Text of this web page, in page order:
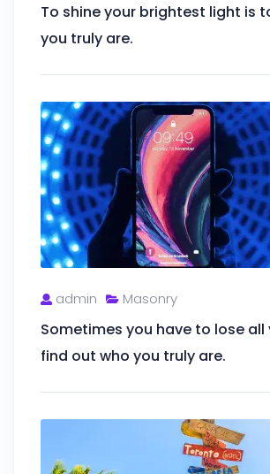
To shine your brightest light is
you truly are.
admin Masonry
Sometimes you have to lose all
find out who you truly are.